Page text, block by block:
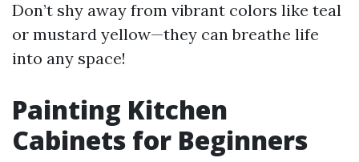
Don’t shy away from vibrant colors like teal
or mustard yellow—they can breathe life
into any space!
Painting Kitchen
Cabinets for Beginners